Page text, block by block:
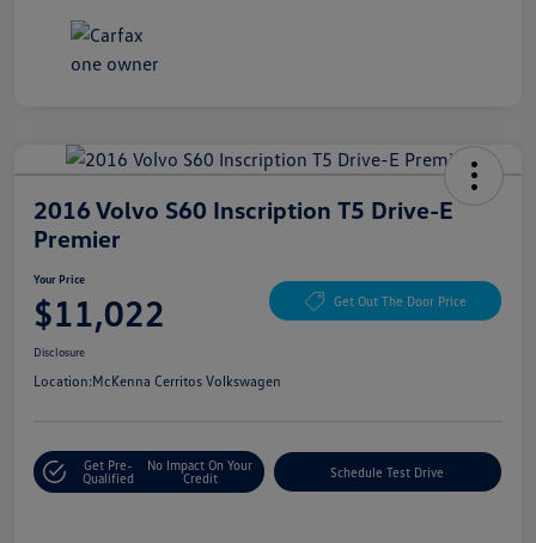
2016 Volvo S60 Inscription T5 Drive-E
Premier
Your Price
$11,022 Get Out The Door Price
Disclosure
Location:McKenna Cerritos Volkswagen
Get Pre-
Qualified
No Impact On Your
Credit
Schedule Test Drive